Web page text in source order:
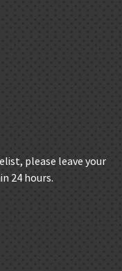
please leave your
24 hours.